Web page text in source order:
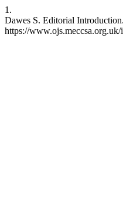
1.
Dawes S. Editorial
https://